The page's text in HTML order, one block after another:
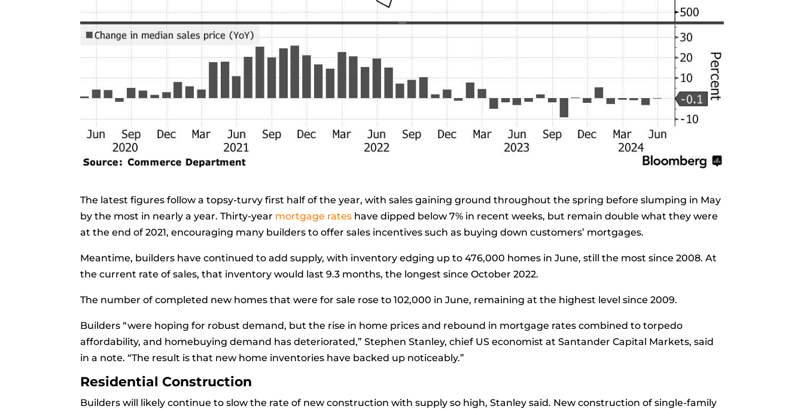
The latest figures follow a topsy-turvy first half of the year, with sales gaining ground throughout the spring before slumping in May
by the most in nearly a year. Thirty-year mortgage rates have dipped below 7% in recent weeks, but remain double what they were
at the end of 2021, encouraging many builders to offer sales incentives such as buying down customers’ mortgages.
Meantime, builders have continued to add supply, with inventory edging up to 476,000 homes in June, still the most since 2008. At
the current rate of sales, that inventory would last 9.3 months, the longest since October 2022.
The number of completed new homes that were for sale rose to 102,000 in June, remaining at the highest level since 2009.
Builders “were hoping for robust demand, but the rise in home prices and rebound in mortgage rates combined to torpedo
affordability, and homebuying demand has deteriorated,” Stephen Stanley, chief US economist at Santander Capital Markets, said
in a note. “The result is that new home inventories have backed up noticeably.”
Residential Construction
Builders will likely continue to slow the rate of new construction with supply so high, Stanley said. New construction of single-family